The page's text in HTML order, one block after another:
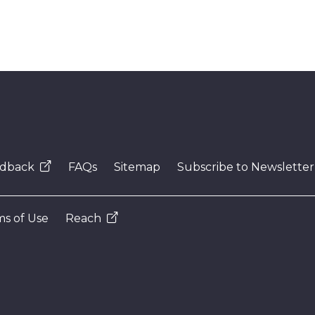
FAQs Sitemap Subscribe to Newsletter
of Use Reach